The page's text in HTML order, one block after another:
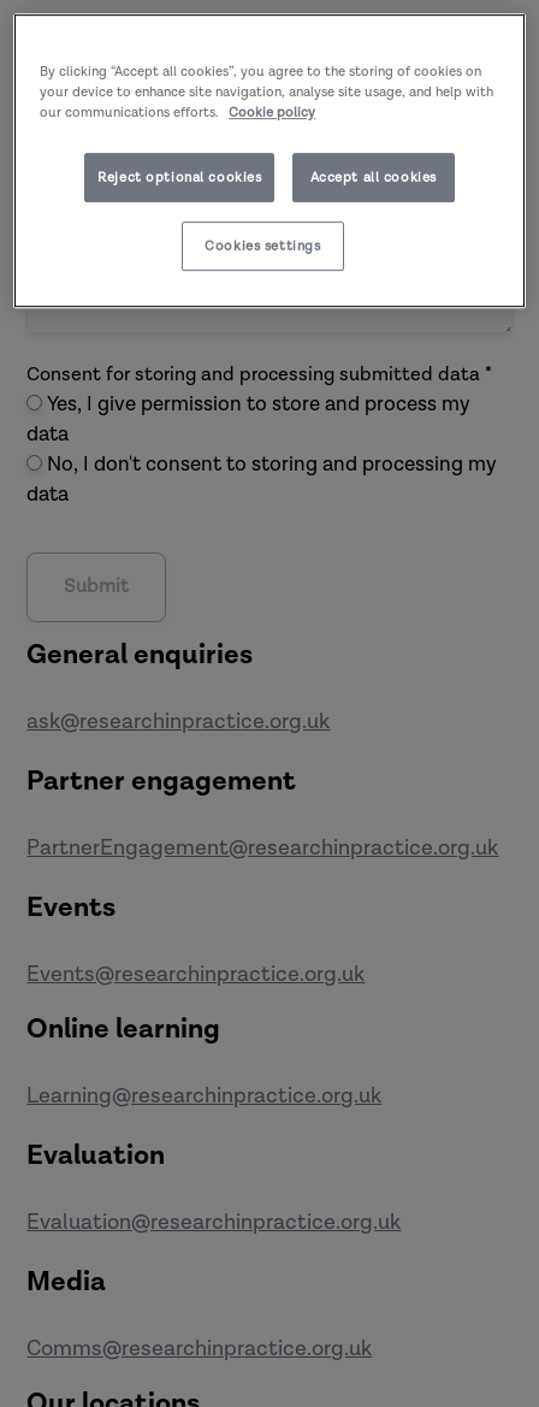
(Enter numerical characters only)
Details of your enquiry:
Consent for storing and processing submitted data *
Yes, I give permission to store and process my
data
No, I don't consent to storing and processing my
data
General enquiries
ask@researchinpractice.org.uk
Partner engagement
PartnerEngagement@researchinpractice.org.uk
Events
Events@researchinpractice.org.uk
Online learning
Learning@researchinpractice.org.uk
Evaluation
Evaluation@researchinpractice.org.uk
Media
Comms@researchinpractice.org.uk
By clicking “Accept all cookies”, you agree to the storing of cookies on
your device to enhance site navigation, analyse site usage, and help with
our communications efforts.
Cookie policy
Reject optional cookies Accept all cookies
Cookies settings